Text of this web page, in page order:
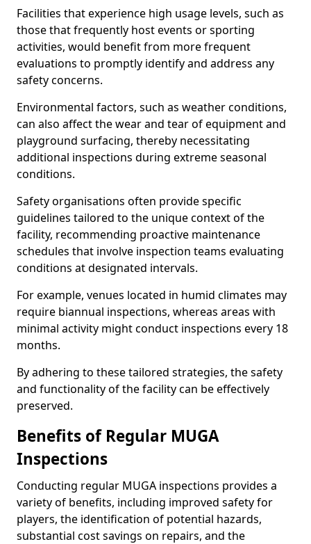
Facilities that experience high usage levels, such as
those that frequently host events or sporting
activities, would benefit from more frequent
evaluations to promptly identify and address any
safety concerns.
Environmental factors, such as weather conditions,
can also affect the wear and tear of equipment and
playground surfacing, thereby necessitating
additional inspections during extreme seasonal
conditions.
Safety organisations often provide specific
guidelines tailored to the unique context of the
facility, recommending proactive maintenance
schedules that involve inspection teams evaluating
conditions at designated intervals.
For example, venues located in humid climates may
require biannual inspections, whereas areas with
minimal activity might conduct inspections every 18
months.
By adhering to these tailored strategies, the safety
and functionality of the facility can be effectively
preserved.
Benefits of Regular MUGA
Inspections
Conducting regular MUGA inspections provides a
variety of benefits, including improved safety for
players, the identification of potential hazards,
substantial cost savings on repairs, and the